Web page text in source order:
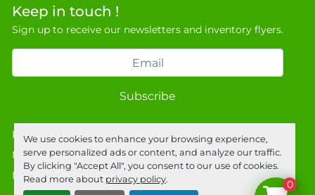
We use cookies to enhance your browsing experience,
serve personalized ads or content, and analyze our traffic.
By clicking "Accept All", you consent to our use of cookies.
Read more about privacy policy.
Keep in touch !
Sign up to receive our newsletters and inventory flyers.
Subscribe
Privacy policy
Manage Cookies
Machinio Systemwebsite byMachinio
0